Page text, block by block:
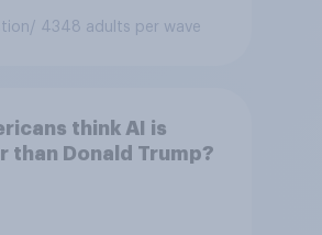
/ 4348 adults per wave
think AI is
than Donald Trump?